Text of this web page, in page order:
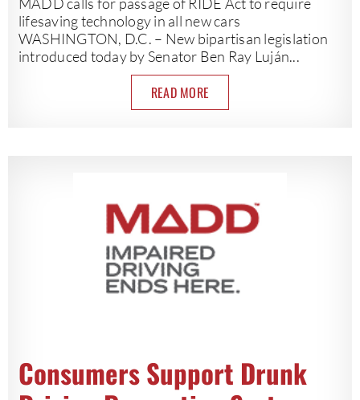
lifesaving technology in all new cars
WASHINGTON, D.C. – New bipartisan legislation
introduced today by Senator Ben Ray Luján...
READ MORE
Consumers Support Drunk